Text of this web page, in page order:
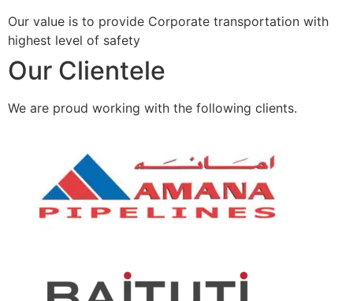
Our value is to provide Corporate transportation with
highest level of safety
Our Clientele
We are proud working with the following clients.